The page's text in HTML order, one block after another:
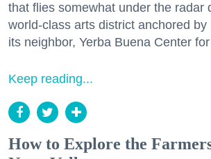
that flies somewhat under the radar
world-class arts district anchored by
its neighbor, Yerba Buena Center
Keep reading...
How to Explore the